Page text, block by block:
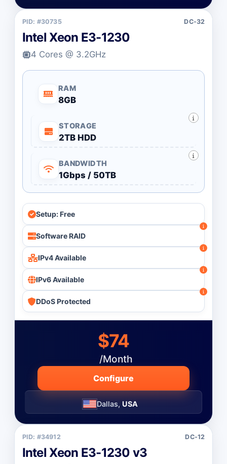
PID: #30735 DC-32
Intel Xeon E3-1230
4 Cores @ 3.2GHz
RAM
8GB
STORAGE
2TB HDD
BANDWIDTH
1Gbps / 50TB
Setup: Free
Software RAID
IPv4 Available
IPv6 Available
DDoS Protected
$74
/Month
Configure
Dallas, USA
PID: #34912 DC-12
Intel Xeon E3-1230 v3